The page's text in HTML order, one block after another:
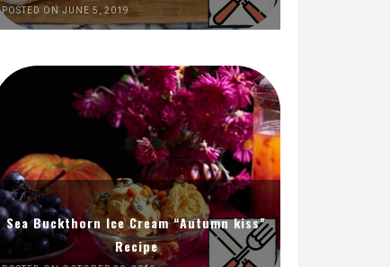
POSTED ON JUNE 5, 2019
Sea Buckthorn Ice Cream “Autumn kiss”
Recipe